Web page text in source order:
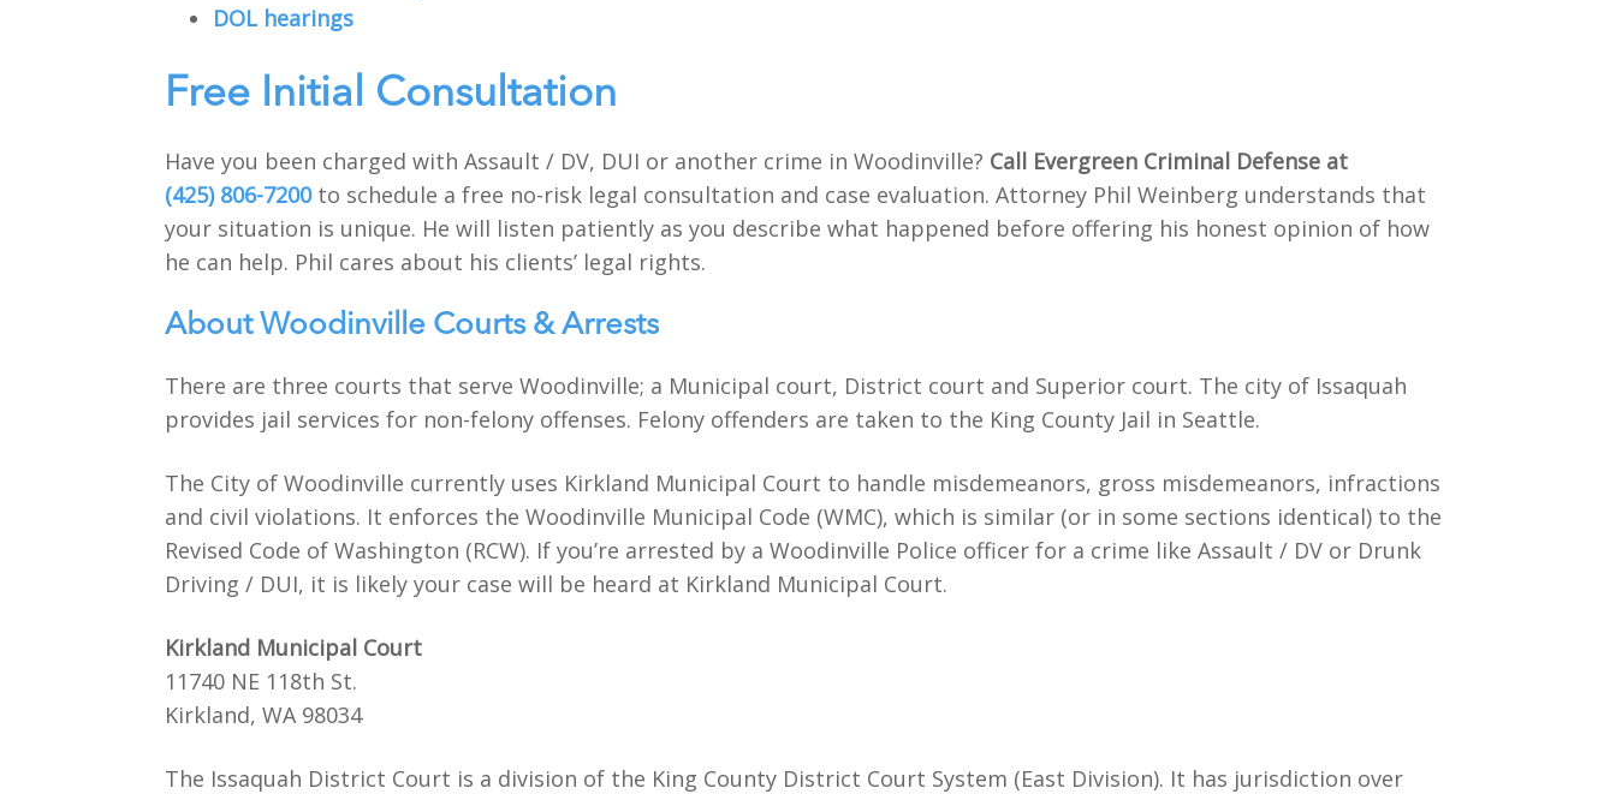
DOL hearings
Free Initial Consultation
Have you been charged with Assault / DV, DUI or another crime in Woodinville? Call Evergreen Criminal Defense at
(425) 806-7200 to schedule a free no-risk legal consultation and case evaluation. Attorney Phil Weinberg understands that
your situation is unique. He will listen patiently as you describe what happened before offering his honest opinion of how
he can help. Phil cares about his clients’ legal rights.
About Woodinville Courts & Arrests
There are three courts that serve Woodinville; a Municipal court, District court and Superior court. The city of Issaquah
provides jail services for non-felony offenses. Felony offenders are taken to the King County Jail in Seattle.
The City of Woodinville currently uses Kirkland Municipal Court to handle misdemeanors, gross misdemeanors, infractions
and civil violations. It enforces the Woodinville Municipal Code (WMC), which is similar (or in some sections identical) to the
Revised Code of Washington (RCW). If you’re arrested by a Woodinville Police officer for a crime like Assault / DV or Drunk
Driving / DUI, it is likely your case will be heard at Kirkland Municipal Court.
Kirkland Municipal Court
11740 NE 118th St.
Kirkland, WA 98034
The Issaquah District Court is a division of the King County District Court System (East Division). It has jurisdiction over